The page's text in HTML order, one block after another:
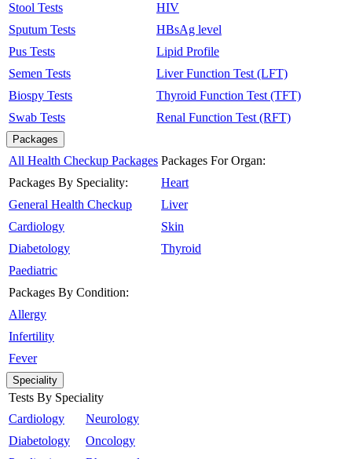
Stool Tests
Sputum Tests
Pus Tests
Semen Tests
Biospy Tests
Swab Tests
HIV
HBsAg level
Lipid Profile
Liver Function Test (LFT)
Thyroid Function Test (TFT)
Renal Function Test (RFT)
Packages
All Health Checkup Packages
Packages By Speciality:
General Health Checkup
Cardiology
Diabetology
Paediatric
Packages By Condition:
Allergy
Infertility
Fever
Packages For Organ:
Heart
Liver
Skin
Thyroid
Speciality
Tests By Speciality
Cardiology
Diabetology
Neurology
Oncology